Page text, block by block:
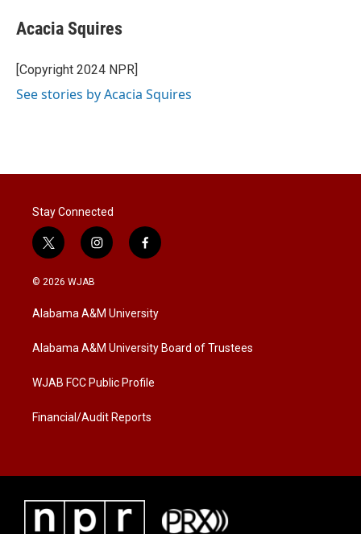
t
t
r
k
e
I
n
i
l
Acacia Squires
[Copyright 2024 NPR]
See stories by Acacia Squires
Stay Connected
t
w
i
t
e
i
n
a
g
a
f
a
b
o
k
© 2026 WJAB
Alabama A&M University
Alabama A&M University Board of Trustees
WJAB FCC Public Profile
Financial/Audit Reports